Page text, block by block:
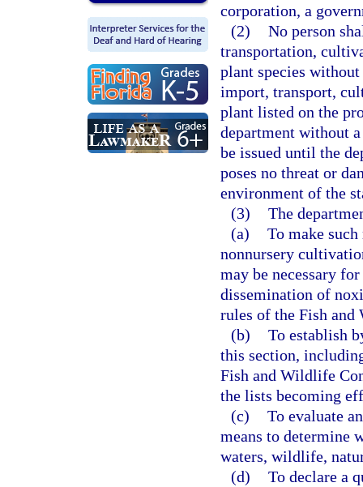
corporation, a
(2) No person
transportation,
plant species
import, transport,
plant listed on the
department without
be issued until the
poses no threat or
environment of the
(3) The
(a) To make
nonnursery
may be necessary
dissemination of
rules of the Fish
(b) To establish
this section,
Fish and Wildlife
the lists becoming
(c) To evaluate
means to determine
waters, wildlife,
(d) To declare a